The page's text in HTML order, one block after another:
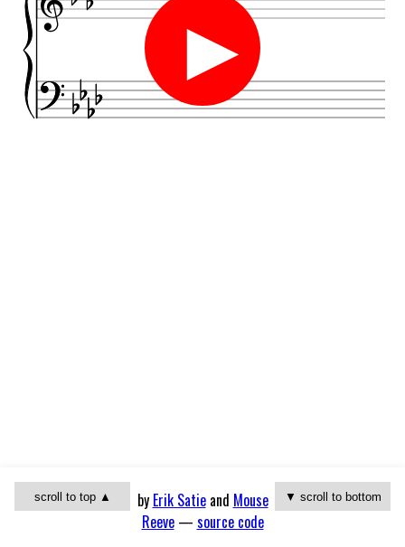
►
scroll to top ▲ ▼ scroll to bottom
by Erik Satieand Mouse
Reeve— source code